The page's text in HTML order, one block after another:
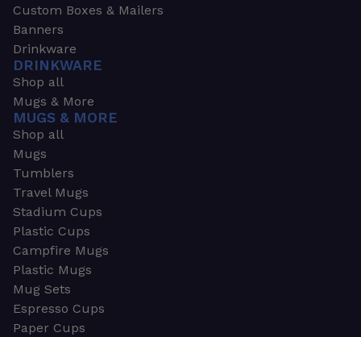
Custom Boxes & Mailers
Banners
Drinkware
DRINKWARE
Shop all
Mugs & More
MUGS & MORE
Shop all
Mugs
Tumblers
Travel Mugs
Stadium Cups
Plastic Cups
Campfire Mugs
Plastic Mugs
Mug Sets
Espresso Cups
Paper Cups